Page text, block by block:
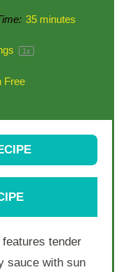
35 minutes
1x
Free
tender
sauce with sun